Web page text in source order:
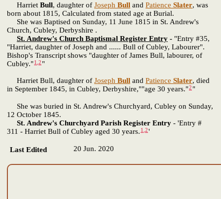
Harriet Bull, daughter of Joseph Bull and Patience Slater, was
born about 1815, Calculated from stated age at Burial.
She was Baptised on Sunday, 11 June 1815 in St. Andrew's
Church, Cubley, Derbyshire .
St. Andrew's Church Baptismal Register Entry - "Entry #35,
"Harriet, daughter of Joseph and ...... Bull of Cubley, Labourer".
Bishop's Transcript shows "daughter of James Bull, labourer, of
Cubley."1 2 "
Harriet Bull, daughter of Joseph Bull and Patience Slater, died
in September 1845, in Cubley, Derbyshire,""age 30 years."2 "
She was buried in St. Andrew's Churchyard, Cubley on Sunday,
12 October 1845.
St. Andrew's Churchyard Parish Register Entry - 'Entry #
311 - Harriet Bull of Cubley aged 30 years. 1 2'
Last Edited 20 Jun. 2020